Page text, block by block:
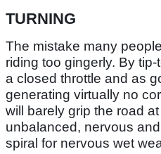
TURNING
The mistake many
riding too gingerly. By
a closed throttle and as
generating virtually no
will barely grip the road
unbalanced, nervous
spiral for nervous wet